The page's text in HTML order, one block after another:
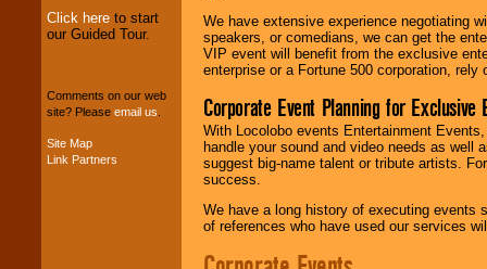
your budget.
Music from the 40's,
Click here to start
our Guided Tour.
Comments on our web
site? Please email us
Site Map
Link Partners
We have extensive experience negotiating
speakers, or comedians, we can get the
VIP event will benefit from the exclusive
enterprise or a Fortune 500 corporation,
Corporate Event Planning for Exclusive
With Locolobo events Entertainment
handle your sound and video needs as well
suggest big-name talent or tribute artists.
success.
We have a long history of executing events
of references who have used our services